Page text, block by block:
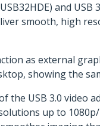
and
smooth, high
as external
showing the
the USB 3.0 video
up to